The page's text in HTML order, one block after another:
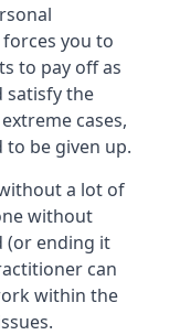
you to
to pay off as
satisfy the
cases,
to be given up.
a lot of
without
(or ending it
can
within the